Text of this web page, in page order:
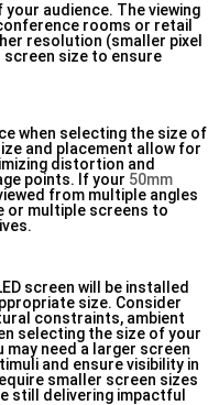
audience. The viewing
rooms or retail
resolution (smaller pixel
screen size to ensure
when selecting the size of
and placement allow for
distortion and
points. If your 50mm
from multiple angles
or multiple screens to
screen will be installed
size. Consider
constraints, ambient
selecting the size of your
need a larger screen
and ensure visibility in
smaller screen sizes
still delivering impactful